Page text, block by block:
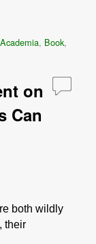
Academia, Book,
on
Can
both wildly
their